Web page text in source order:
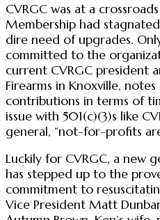
CVRGC was at a
Membership had
dire need of upgrades.
committed to the
current CVRGC president
Firearms in Knoxville,
contributions in terms of
issue with 501(c)(3)s like
general, “not-for-profits
Luckily for CVRGC, a new
has stepped up to the
commitment to
Vice President Matt